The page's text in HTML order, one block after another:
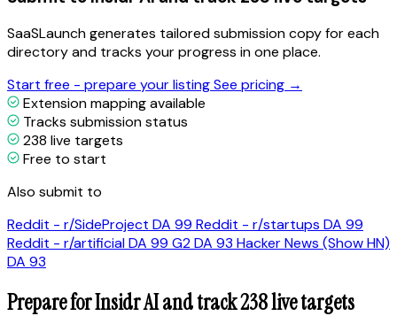
SaaSLaunch generates tailored submission copy for each
directory and tracks your progress in one place.
Start free - prepare your listingSee pricing →
Extension mapping available
Tracks submission status
238 live targets
Free to start
Also submit to
Reddit - r/SideProject DA 99 Reddit - r/startups DA 99
Reddit - r/artificialDA 99 G2DA 93 Hacker News (Show HN)
DA 93
Prepare for Insidr AI and track 238 live targets